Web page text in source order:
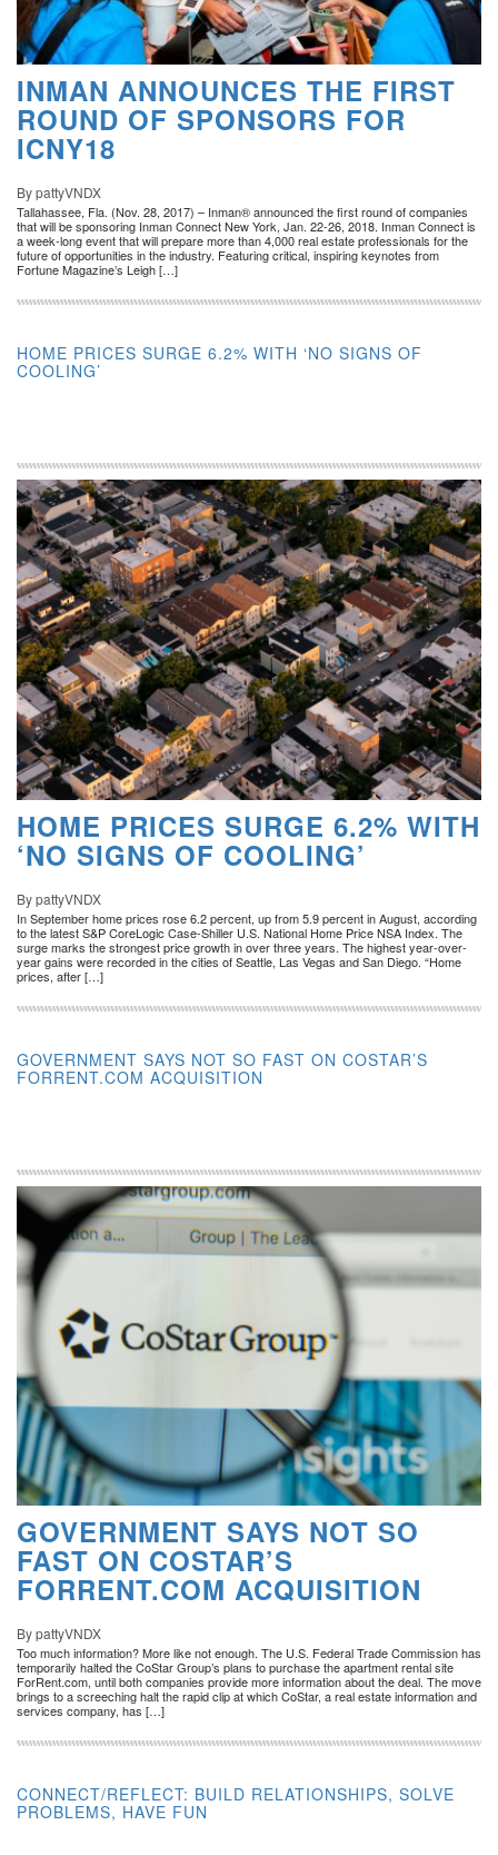
INMAN ANNOUNCES THE FIRST
ROUND OF SPONSORS FOR
ICNY18
By pattyVNDX
Tallahassee, Fla. (Nov. 28, 2017) – Inman® announced the first round of companies
that will be sponsoring Inman Connect New York, Jan. 22-26, 2018. Inman Connect is
a week-long event that will prepare more than 4,000 real estate professionals for the
future of opportunities in the industry. Featuring critical, inspiring keynotes from
Fortune Magazine’s Leigh […]
HOME PRICES SURGE 6.2% WITH ‘NO SIGNS OF
COOLING’
HOME PRICES SURGE 6.2% WITH
‘NO SIGNS OF COOLING’
By pattyVNDX
In September home prices rose 6.2 percent, up from 5.9 percent in August, according
to the latest S&P CoreLogic Case-Shiller U.S. National Home Price NSA Index. The
surge marks the strongest price growth in over three years. The highest year-over-
year gains were recorded in the cities of Seattle, Las Vegas and San Diego. “Home
prices, after […]
GOVERNMENT SAYS NOT SO FAST ON COSTAR’S
FORRENT.COM ACQUISITION
GOVERNMENT SAYS NOT SO
FAST ON COSTAR’S
FORRENT.COM ACQUISITION
By pattyVNDX
Too much information? More like not enough. The U.S. Federal Trade Commission has
temporarily halted the CoStar Group’s plans to purchase the apartment rental site
ForRent.com, until both companies provide more information about the deal. The move
brings to a screeching halt the rapid clip at which CoStar, a real estate information and
services company, has […]
CONNECT/REFLECT: BUILD RELATIONSHIPS, SOLVE
PROBLEMS, HAVE FUN